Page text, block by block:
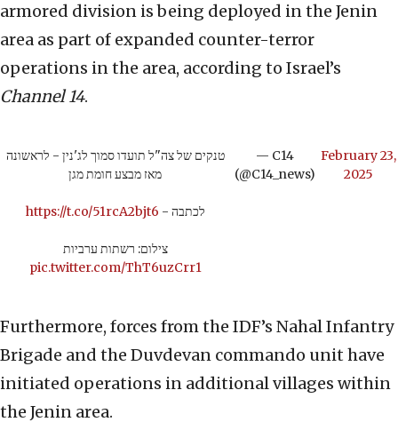
armored division is being deployed in the Jenin
area as part of expanded counter-terror
operations in the area, according to Israel’s
Channel 14.
טנקים של צה"ל תועדו סמוך לג'נין - לראשונה
מאז מבצע חומת מגן
לכתבה - https://t.co/51rcA2bjt6
צילום: רשתות ערביות
pic.twitter.com/ThT6uzCrr1
— C14
(@C14_news)
February 23,
2025
Furthermore, forces from the IDF’s Nahal Infantry
Brigade and the Duvdevan commando unit have
initiated operations in additional villages within
the Jenin area.